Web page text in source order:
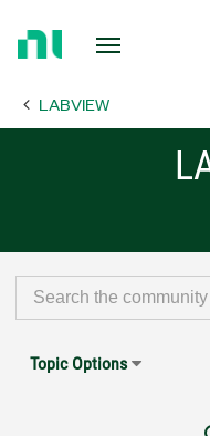
Page LABVIEW
Topic Options